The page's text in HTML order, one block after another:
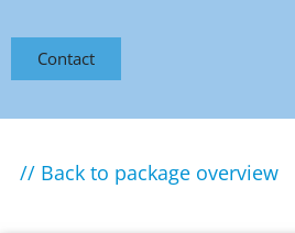
Contact
// Back to package overview